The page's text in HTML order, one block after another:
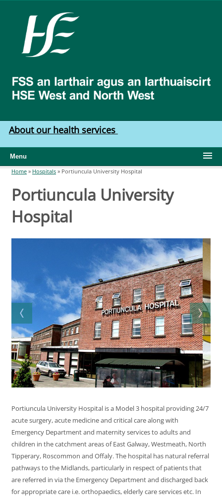
West
North
West
About our health services
Menu
You are here
Home » Hospitals » Portiuncula University Hospital
Portiuncula University
Hospital
Portiuncula University Hospital is a Model 3 hospital providing 24/7
acute surgery, acute medicine and critical care along with
Emergency Department and maternity services to adults and
children in the catchment areas of East Galway, Westmeath, North
Tipperary, Roscommon and Offaly. The hospital has natural referral
pathways to the Midlands, particularly in respect of patients that
are referred in via the Emergency Department and discharged back
for appropriate care i.e. orthopaedics, elderly care services etc. In